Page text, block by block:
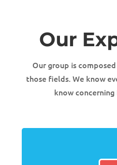
Our
Our group is
those fields. We know
know concerning